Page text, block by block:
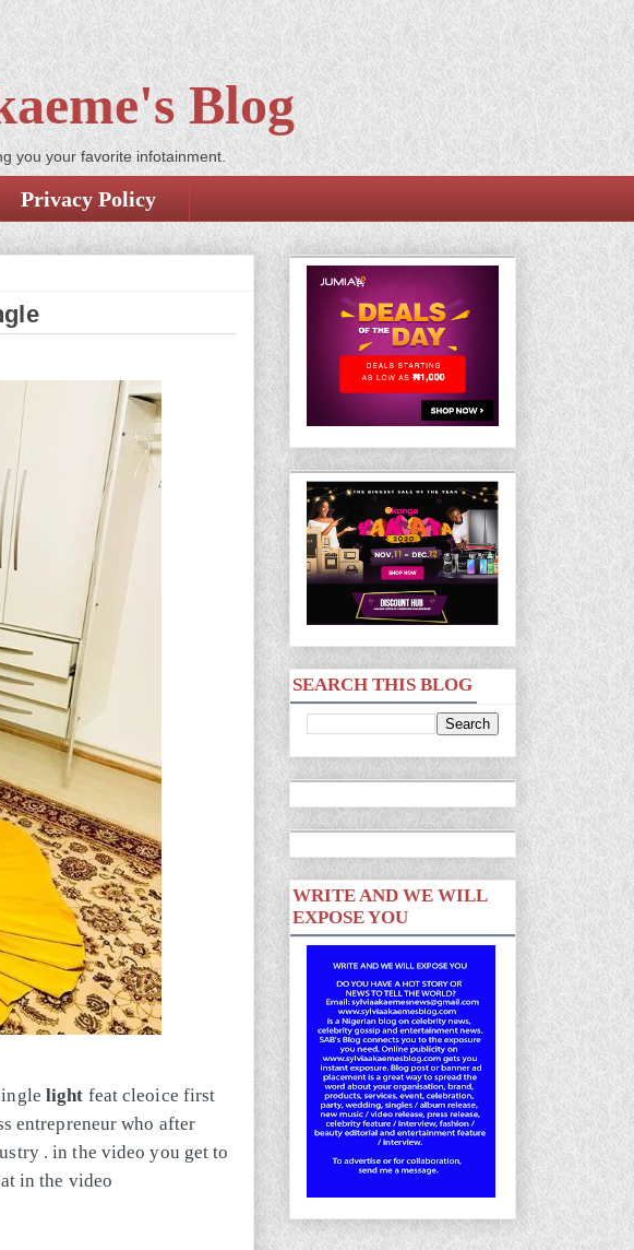
Blog
you your favorite infotainment.
Privacy Policy
light feat cleoice first
entrepreneur who after
. in the video you get to
in the video
SEARCH THIS BLOG
WRITE AND WE WILL
EXPOSE YOU